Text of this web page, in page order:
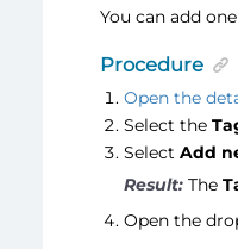
You can add
Procedure
Open the
Select the
Select Add
The
Open the